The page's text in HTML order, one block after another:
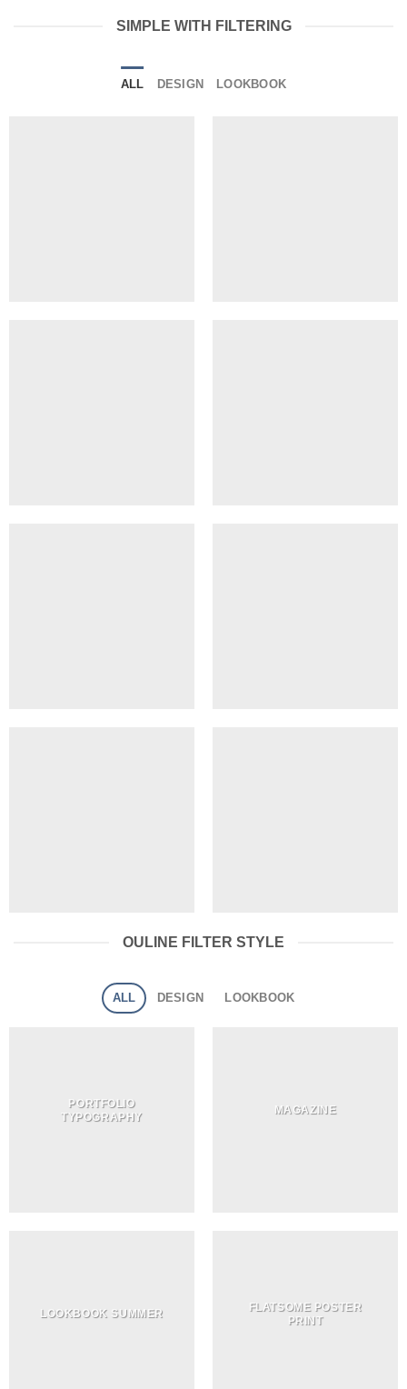
SIMPLE WITH FILTERING
ALL DESIGN LOOKBOOK
OULINE FILTER STYLE
ALL DESIGN LOOKBOOK
PORTFOLIO
TYPOGRAPHY
MAGAZINE
LOOKBOOK SUMMER
FLATSOME POSTER
PRINT